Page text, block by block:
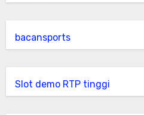
bacansports
Slot demo RTP tinggi